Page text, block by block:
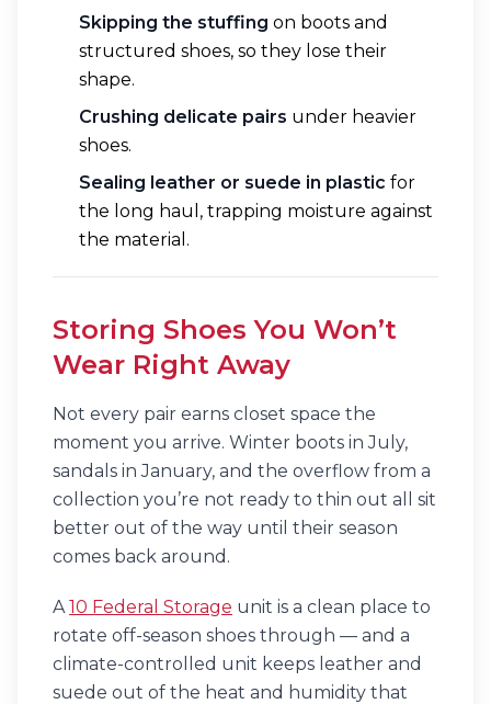
Skipping the stuffing on boots and
structured shoes, so they lose their
shape.
Crushing delicate pairs under heavier
shoes.
Sealing leather or suede in plastic for
the long haul, trapping moisture against
the material.
Storing Shoes You Won’t
Wear Right Away
Not every pair earns closet space the
moment you arrive. Winter boots in July,
sandals in January, and the overflow from a
collection you’re not ready to thin out all sit
better out of the way until their season
comes back around.
A10 Federal Storage unit is a clean place to
rotate off-season shoes through — and a
climate-controlled unit keeps leather and
suede out of the heat and humidity that